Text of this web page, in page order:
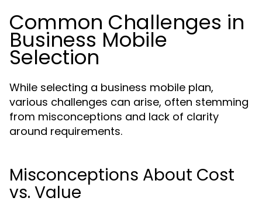
Common Challenges in
Business Mobile
Selection
While selecting a business mobile plan,
various challenges can arise, often stemming
from misconceptions and lack of clarity
around requirements.
Misconceptions About Cost
vs. Value